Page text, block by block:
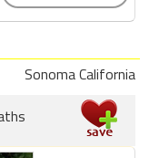
Sonoma California